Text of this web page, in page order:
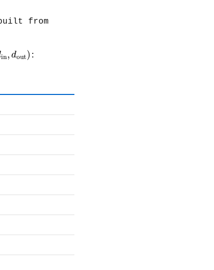
from
in, dout)
in, out
: